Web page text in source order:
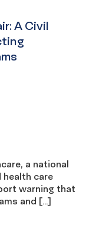
A Civil
a national
care
warning that
and […]